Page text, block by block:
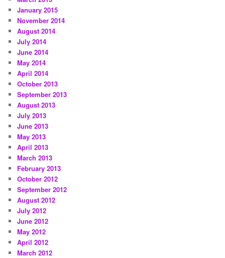
January 2015
November 2014
August 2014
July 2014
June 2014
May 2014
April 2014
October 2013
September 2013
August 2013
July 2013
June 2013
May 2013
April 2013
March 2013
February 2013
October 2012
September 2012
August 2012
July 2012
June 2012
May 2012
April 2012
March 2012